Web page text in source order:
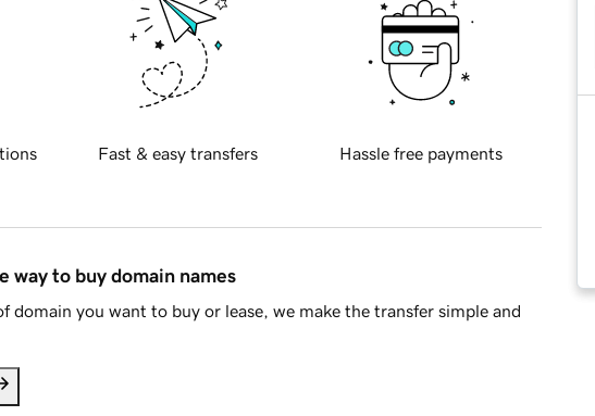
Fast & easy transfers Hassle free payments
way to buy domain names
domain you want to buy or lease, we make the transfer simple and